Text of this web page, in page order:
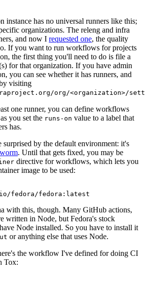
instance has no universal runners like this;
organizations. The releng and infra
and now I requested one, the quality
If you want to run workflows for projects
the first thing you'll need to do is file a
for that organization. If you have admin
you can see whether it has runners, and
visiting
org/<organization>/
one runner, you can define workflows
you set the runs-on value to a label that
has.
by the default environment: it's
. Until that gets fixed, you may be
directive for workflows, which lets you
image to be used:
fedora/fedora:latest
with this, though. Many GitHub actions,
written in Node, but Fedora's stock
Node installed. So you have to install it
or anything else that uses Node.
the workflow I've defined for doing CI
Tox: